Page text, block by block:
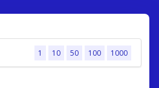
1 10 50 100 1000